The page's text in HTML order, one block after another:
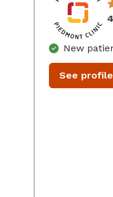
New
See profile